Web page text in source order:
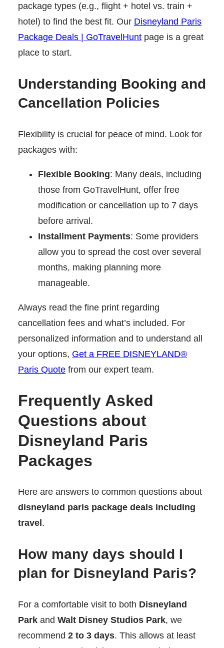
package types (e.g., flight + hotel vs. train +
hotel) to find the best fit. Our Disneyland Paris
Package Deals | GoTravelHunt page is a great
place to start.
Understanding Booking and
Cancellation Policies
Flexibility is crucial for peace of mind. Look for
packages with:
Flexible Booking: Many deals, including
those from GoTravelHunt, offer free
modification or cancellation up to 7 days
before arrival.
Installment Payments: Some providers
allow you to spread the cost over several
months, making planning more
manageable.
Always read the fine print regarding
cancellation fees and what’s included. For
personalized information and to understand all
your options, Get a FREE DISNEYLAND®
Paris Quote from our expert team.
Frequently Asked
Questions about
Disneyland Paris
Packages
Here are answers to common questions about
disneyland paris package deals including
travel.
How many days should I
plan for Disneyland Paris?
For a comfortable visit to both Disneyland
Park and Walt Disney Studios Park, we
recommend 2 to 3 days. This allows at least